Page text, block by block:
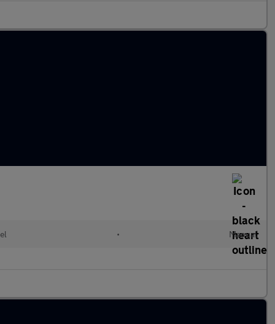
• Manual